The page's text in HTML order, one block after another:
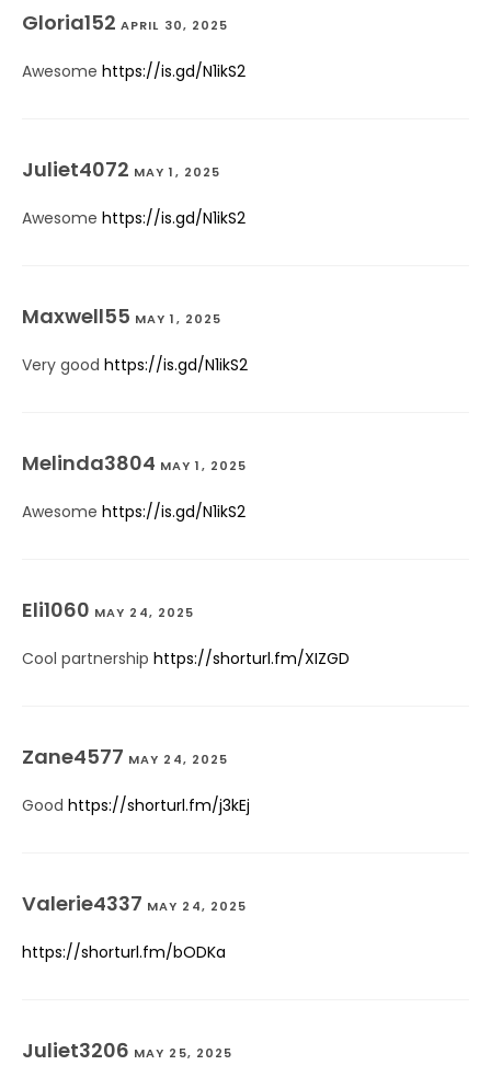
Gloria152 APRIL 30, 2025
Awesome https://is.gd/N1ikS2
Juliet4072 MAY 1, 2025
Awesome https://is.gd/N1ikS2
Maxwell55 MAY 1, 2025
Very good https://is.gd/N1ikS2
Melinda3804 MAY 1, 2025
Awesome https://is.gd/N1ikS2
Eli1060 MAY 24, 2025
Cool partnership https://shorturl.fm/XIZGD
Zane4577 MAY 24, 2025
Good https://shorturl.fm/j3kEj
Valerie4337 MAY 24, 2025
https://shorturl.fm/bODKa
Juliet3206 MAY 25, 2025